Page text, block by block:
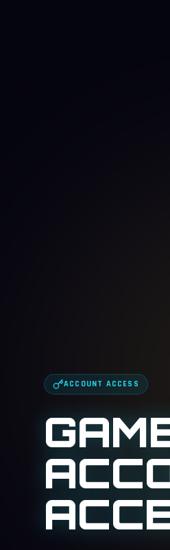
ACCOUNT ACCESS